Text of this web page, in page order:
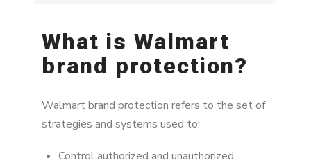
Why Walmart brand protection matters
The relationship between brand protection
The 3 pillars of Walmart brand protection
Walmart brand protection workflow
What is Walmart
brand protection?
Walmart brand protection refers to the set of
strategies and systems used to:
Control authorized and unauthorized